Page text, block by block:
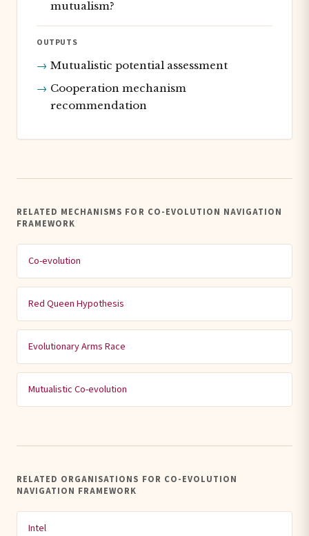
mutualism?
OUTPUTS
Mutualistic potential assessment
Cooperation mechanism
recommendation
RELATED MECHANISMS FOR CO-EVOLUTION NAVIGATION
FRAMEWORK
Co-evolution
Red Queen Hypothesis
Evolutionary Arms Race
Mutualistic Co-evolution
RELATED ORGANISATIONS FOR CO-EVOLUTION
NAVIGATION FRAMEWORK
Intel